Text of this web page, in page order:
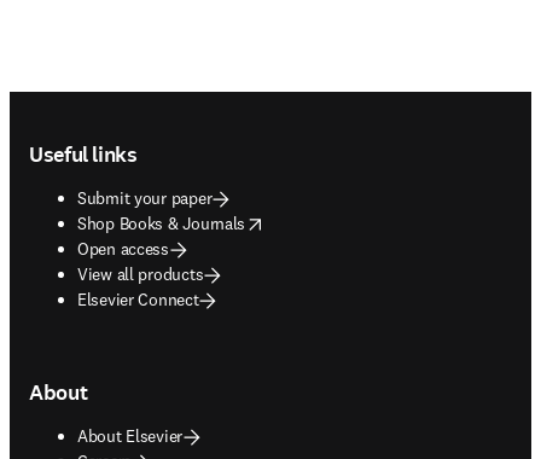
Useful links
Submit your paper
Shop Books & Journals
opens in new tab/window
Open access
View all products
Elsevier Connect
About
About Elsevier